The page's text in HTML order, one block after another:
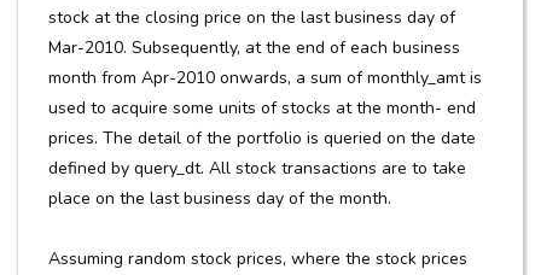
stock at the closing price on the last business day of
Mar-2010. Subsequently, at the end of each business
month from Apr-2010 onwards, a sum of monthly_amt is
used to acquire some units of stocks at the month- end
prices. The detail of the portfolio is queried on the date
defined by query_dt. All stock transactions are to take
place on the last business day of the month.
Assuming random stock prices, where the stock prices